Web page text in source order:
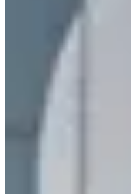
was the
understand tasks, plan, and
workflows, not just answer
Ford announced an AI